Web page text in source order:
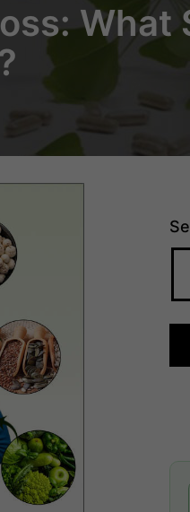
What